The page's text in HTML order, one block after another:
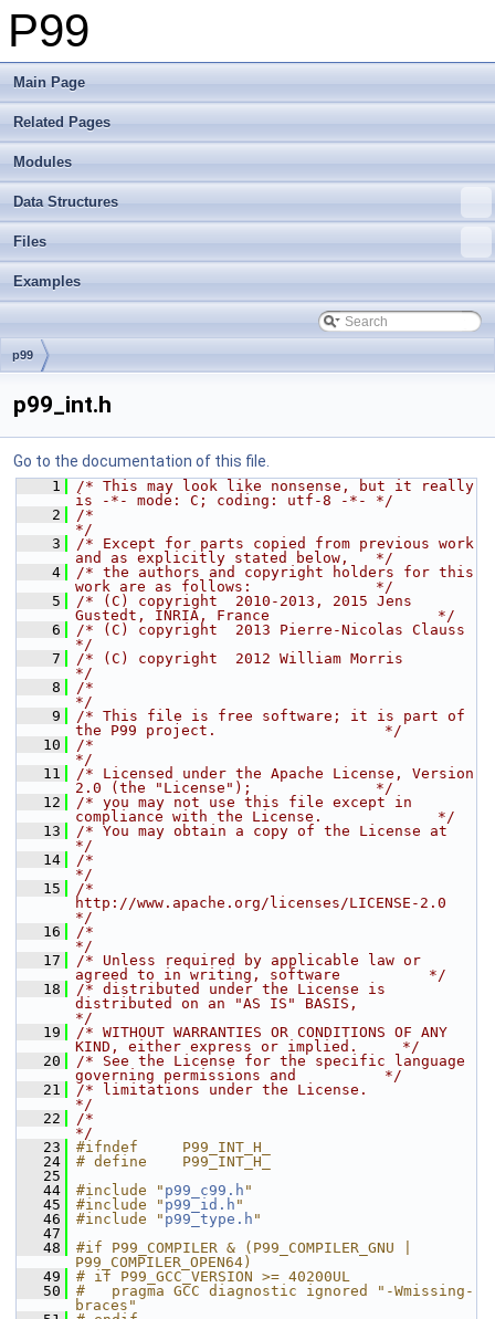
P99
Main Page
Related Pages
Modules
Data Structures
Files
Examples
p99
p99_int.h
Go to the documentation of this file.
    1
/* This may look like nonsense, but it really
is -*- mode: C; coding: utf-8 -*- */
    2
/*
*/
    3
/* Except for parts copied from previous work
and as explicitly stated below,   */
    4
/* the authors and copyright holders for this
work are as follows:              */
    5
/* (C) copyright  2010-2013, 2015 Jens
Gustedt, INRIA, France                   */
    6
/* (C) copyright  2013 Pierre-Nicolas Clauss
*/
    7
/* (C) copyright  2012 William Morris
*/
    8
/*
*/
    9
/* This file is free software; it is part of
the P99 project.                   */
   10
/*
*/
   11
/* Licensed under the Apache License, Version
2.0 (the "License");              */
   12
/* you may not use this file except in
compliance with the License.             */
   13
/* You may obtain a copy of the License at
*/
   14
/*
*/
   15
/*
http://www.apache.org/licenses/LICENSE-2.0
*/
   16
/*
*/
   17
/* Unless required by applicable law or
agreed to in writing, software          */
   18
/* distributed under the License is
distributed on an "AS IS" BASIS,
*/
   19
/* WITHOUT WARRANTIES OR CONDITIONS OF ANY
KIND, either express or implied.     */
   20
/* See the License for the specific language
governing permissions and          */
   21
/* limitations under the License.
*/
   22
/*
*/
   23
#ifndef     P99_INT_H_
   24
# define    P99_INT_H_
   25
   44
#include " p99_c99.h "
   45
#include " p99_id.h "
   46
#include " p99_type.h "
   47
   48
#if P99_COMPILER & (P99_COMPILER_GNU |
P99_COMPILER_OPEN64)
   49
# if P99_GCC_VERSION >= 40200UL
   50
#   pragma GCC diagnostic ignored "-Wmissing-
braces"